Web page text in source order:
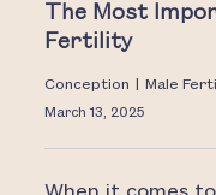
The Most
Fertility
Conception Male
March 13, 2025